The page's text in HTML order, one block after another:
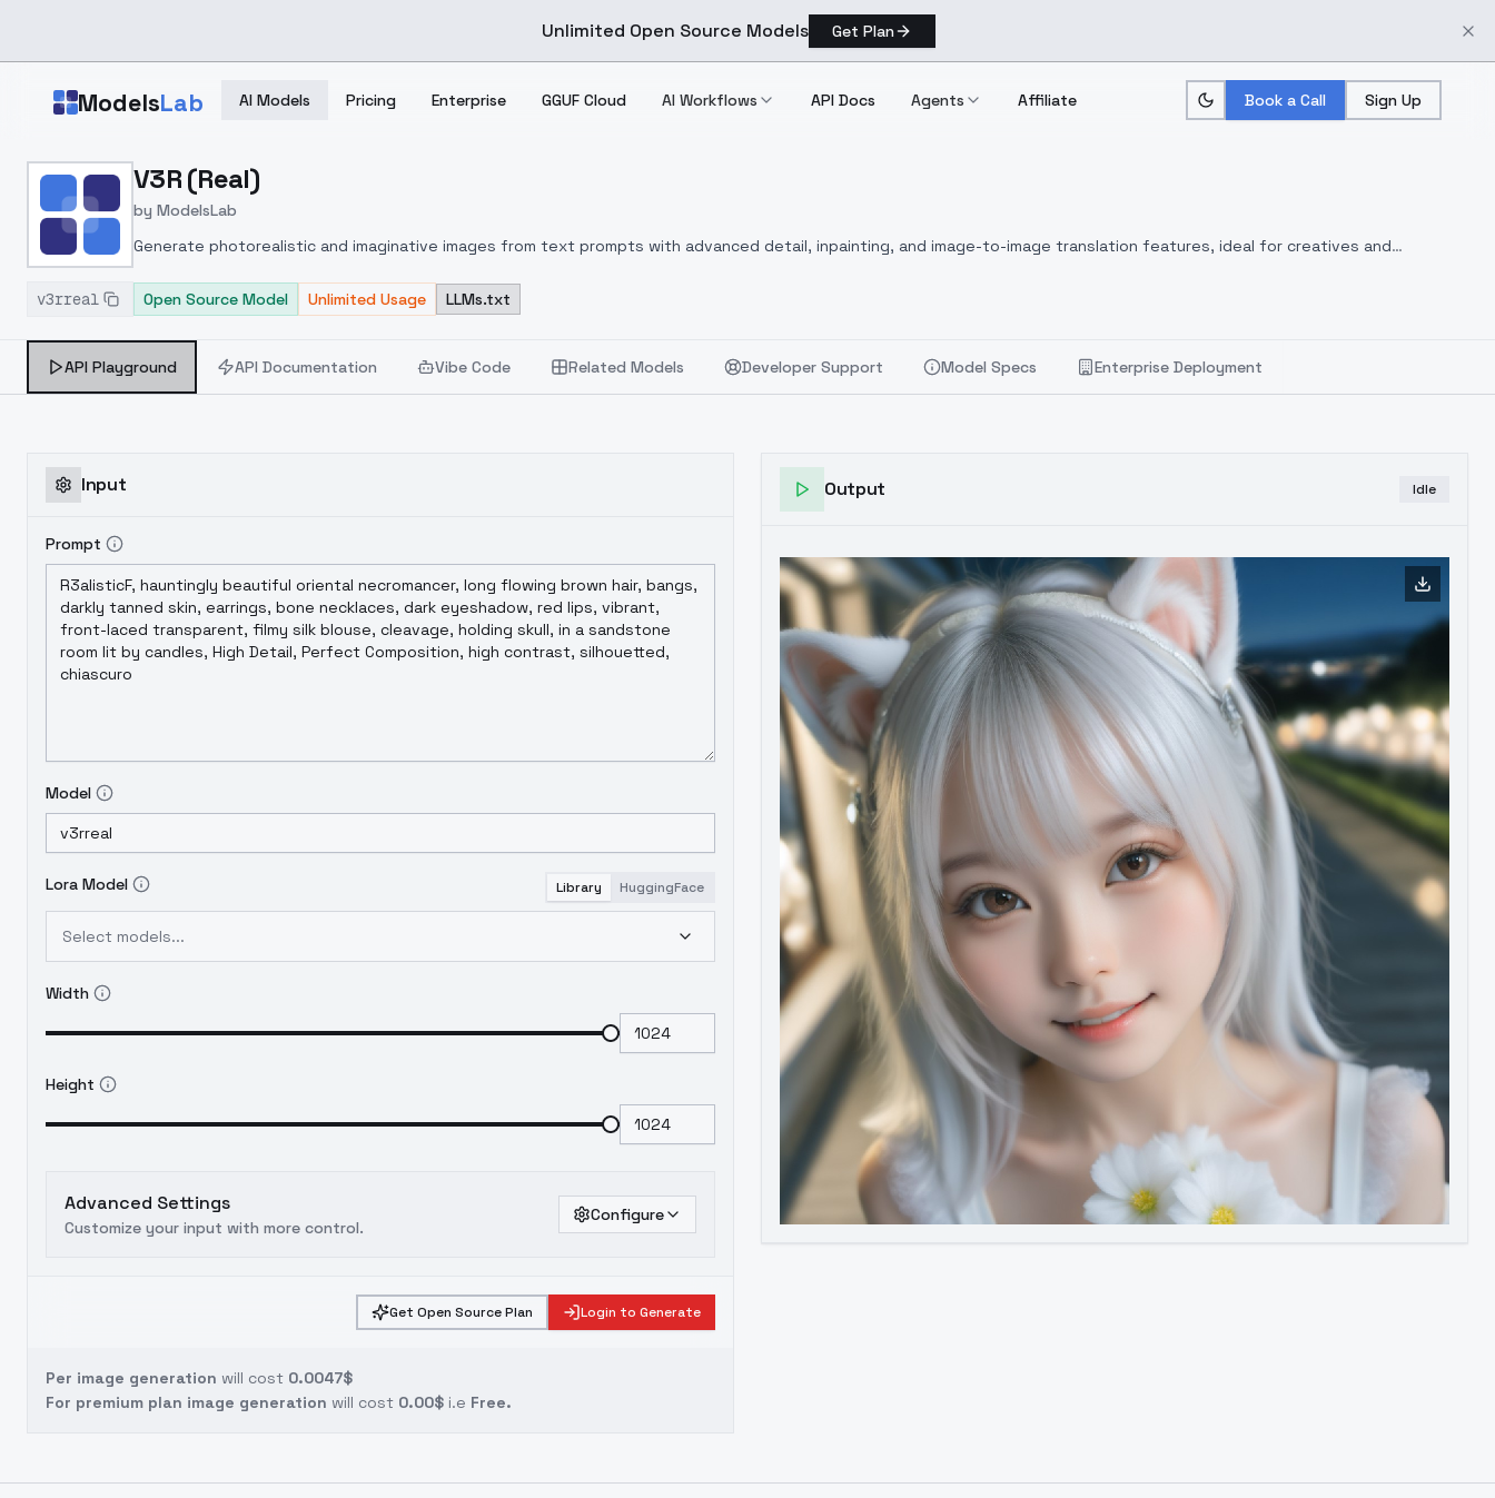
Unlimited Open Source Models Get Plan
ModelsLab AI Models Pricing Enterprise GGUF Cloud AI Workflows API Docs Agents Affiliate Book a Call Sign Up
Home > Models > ModelsLab
V3R (Real)
by ModelsLab
Generate photorealistic and imaginative images from text prompts with advanced detail, inpainting, and image-to-image translation features, ideal for creatives and
v3rreal
Open Source Model Unlimited Usage LLMs.txt
API Playground API Documentation Vibe Code Related Models Developer Support Model Specs Enterprise Deployment
Input
Prompt
Model
Lora Model Library HuggingFace
Select models...
Width
Height
Advanced Settings
Customize your input with more control.
Configure
Get Open Source Plan Login to Generate
Per image generation will cost 0.0047$
For premium plan image generation will cost 0.00$ i.e Free.
Output Idle